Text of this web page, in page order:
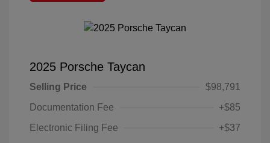
2025 Porsche Taycan
Selling Price
$98,791
Documentation Fee
+$85
Electronic Filing Fee
+$37